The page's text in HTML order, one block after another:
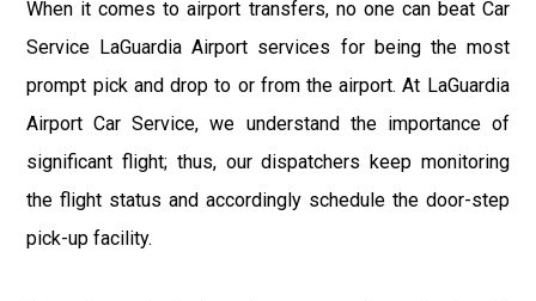
When it comes to airport transfers, no one can beat Car
Service LaGuardia Airport services for being the most
prompt pick and drop to or from the airport. At LaGuardia
Airport Car Service, we understand the importance of
significant flight; thus, our dispatchers keep monitoring
the flight status and accordingly schedule the door-step
pick-up facility.